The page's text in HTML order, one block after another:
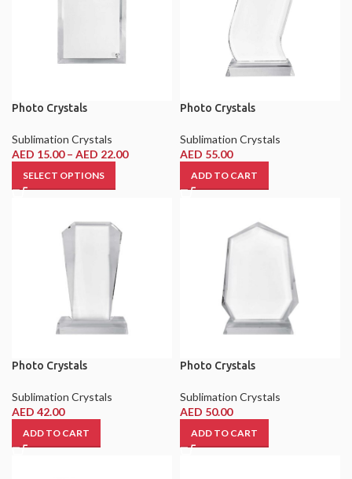
Photo Crystals
Sublimation Crystals
AED 15.00 – AED 22.00
SELECT OPTIONS
Photo Crystals
Sublimation Crystals
AED 55.00
ADD TO CART
Photo Crystals
Sublimation Crystals
AED 42.00
ADD TO CART
Photo Crystals
Sublimation Crystals
AED 50.00
ADD TO CART